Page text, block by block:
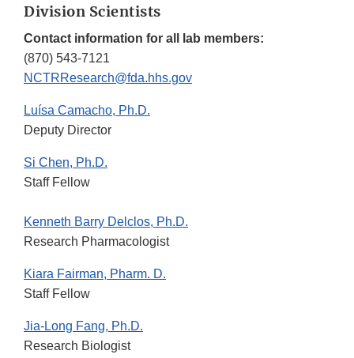
Division Scientists
Contact information for all lab members:
(870) 543-7121
NCTRResearch@fda.hhs.gov
Luísa Camacho, Ph.D.
Deputy Director
Si Chen, Ph.D.
Staff Fellow
Kenneth Barry Delclos, Ph.D.
Research Pharmacologist
Kiara Fairman, Pharm. D.
Staff Fellow
Jia-Long Fang, Ph.D.
Research Biologist